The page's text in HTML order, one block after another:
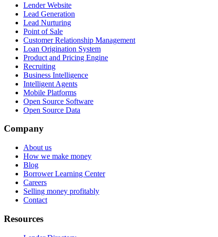
Lender Website
Lead Generation
Lead Nurturing
Point of Sale
Customer Relationship Management
Loan Origination System
Product and Pricing Engine
Recruiting
Business Intelligence
Intelligent Agents
Mobile Platforms
Open Source Software
Open Source Data
Company
About us
How we make money
Blog
Borrower Learning Center
Careers
Selling money profitably
Contact
Resources